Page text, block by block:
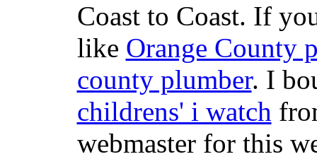
Coast to Coast. If
like Orange County
county plumber. I
childrens' i watch
webmaster for this